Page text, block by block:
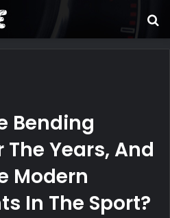
Bending
The Years, And
Modern
In The Sport?